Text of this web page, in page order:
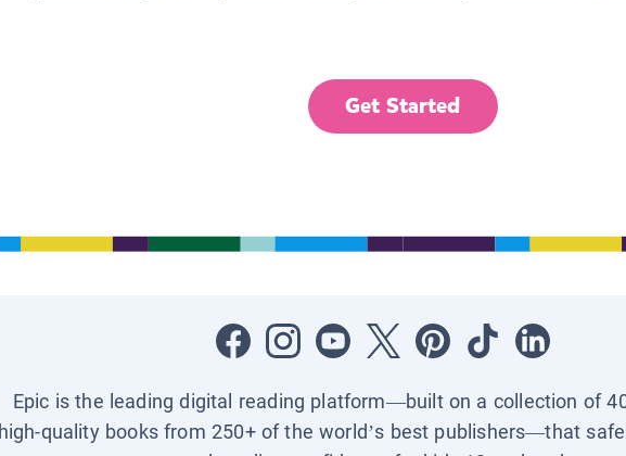
Get Started
Epic is the leading digital reading platform—built on a collection of
high-quality books from 250+ of the world’s best publishers—that